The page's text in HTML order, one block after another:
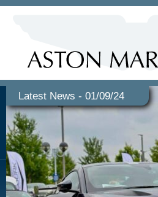
Latest News - 01/09/24